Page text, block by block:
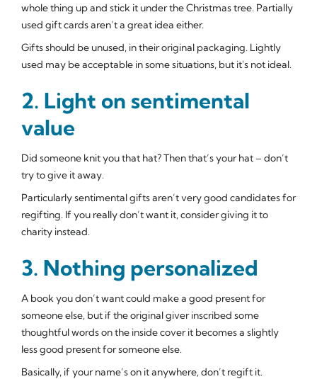
whole thing up and stick it under the Christmas tree. Partially
used gift cards aren’t a great idea either.
Gifts should be unused, in their original packaging. Lightly
used may be acceptable in some situations, but it's not ideal.
2. Light on sentimental
value
Did someone knit you that hat? Then that’s your hat – don’t
try to give it away.
Particularly sentimental gifts aren’t very good candidates for
regifting. If you really don’t want it, consider giving it to
charity instead.
3. Nothing personalized
A book you don’t want could make a good present for
someone else, but if the original giver inscribed some
thoughtful words on the inside cover it becomes a slightly
less good present for someone else.
Basically, if your name’s on it anywhere, don’t regift it.